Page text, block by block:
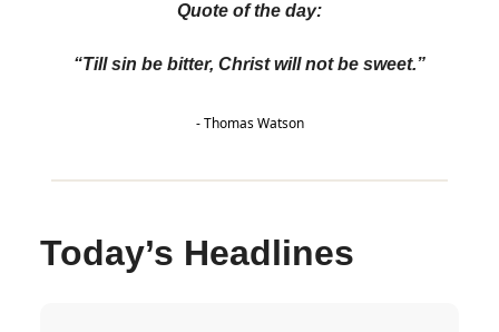
Quote of the day:
“Till sin be bitter, Christ will not be sweet.”
- Thomas Watson
Today’s Headlines